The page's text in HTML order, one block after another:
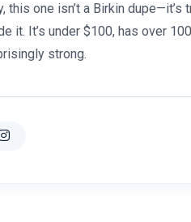
this one isn’t a Birkin
it. It’s under $100, has over
strong.